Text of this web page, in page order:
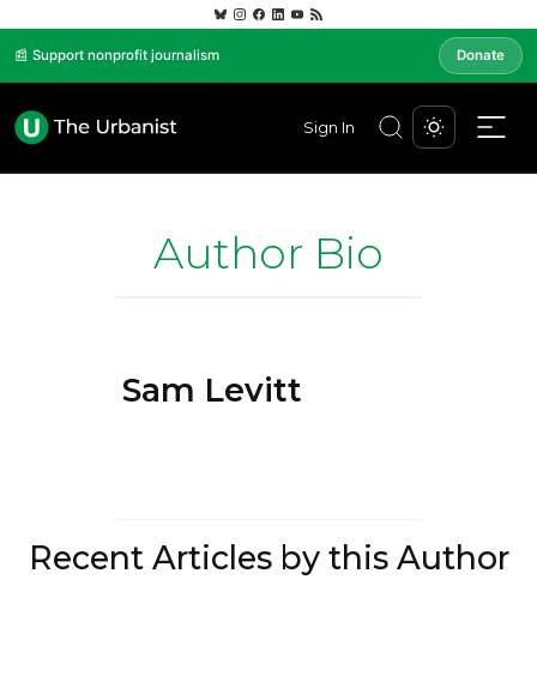
📰 Support nonprofit journalism Donate
Sign In
Author Bio
Sam Levitt
Recent Articles by this Author